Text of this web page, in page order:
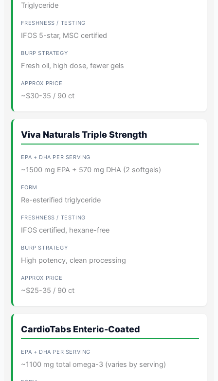
Triglyceride
IFOS 5-star, MSC certified
Fresh oil, high dose, fewer gels
~$30-35 / 90 ct
Viva Naturals Triple Strength
~1500 mg EPA + 570 mg DHA (2 softgels)
Re-esterified triglyceride
IFOS certified, hexane-free
High potency, clean processing
~$25-35 / 90 ct
CardioTabs Enteric-Coated
~1100 mg total omega-3 (varies by serving)